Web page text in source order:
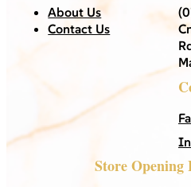
About Us
Contact Us
Store Opening